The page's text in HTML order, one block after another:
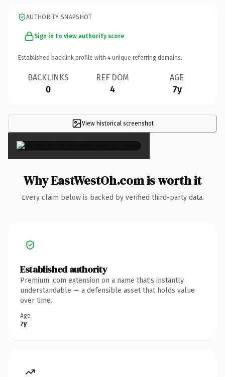
AUTHORITY SNAPSHOT
Sign in to view authority score
Established backlink profile with 4 unique referring domains.
BACKLINKS
0
REF DOM
4
AGE
7y
View historical screenshot
×
Why EastWestOh.com is worth it
Every claim below is backed by verified third-party data.
Established authority
Premium .com extension on a name that's instantly
understandable — a defensible asset that holds value
over time.
Age
7y